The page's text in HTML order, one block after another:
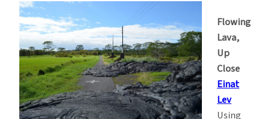
Flowing
Lava,
Up
Close
Einat
Lev
Using